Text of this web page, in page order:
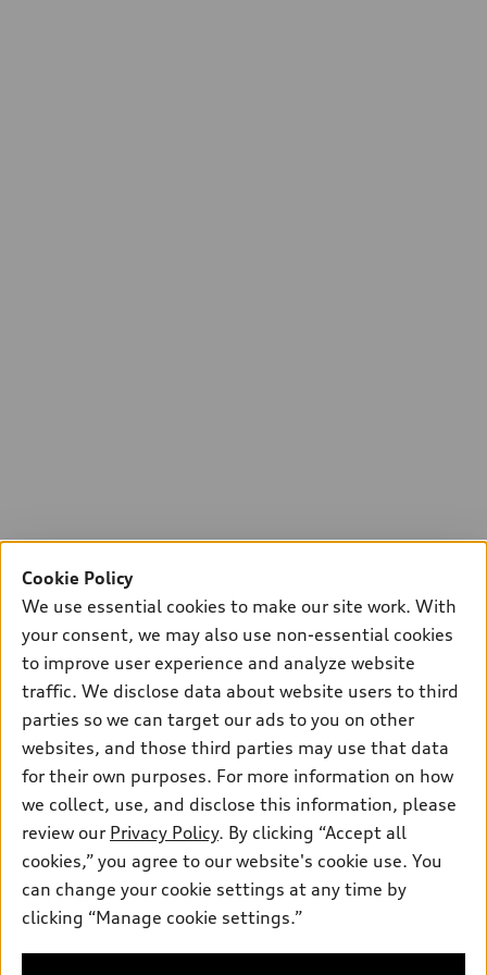
Cookie Policy
We use essential cookies to make our site work. With
your consent, we may also use non-essential cookies
to improve user experience and analyze website
traffic. We disclose data about website users to third
parties so we can target our ads to you on other
websites, and those third parties may use that data
for their own purposes. For more information on how
we collect, use, and disclose this information, please
review our Privacy Policy. By clicking “Accept all
cookies,” you agree to our website's cookie use. You
can change your cookie settings at any time by
clicking “Manage cookie settings.”